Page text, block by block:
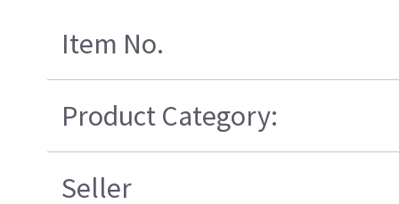
Item No.
Product Category:
Seller